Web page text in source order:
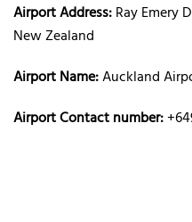
Airport Address:Ray Emery
New Zealand
Airport Name:Auckland
Airport Contact number: